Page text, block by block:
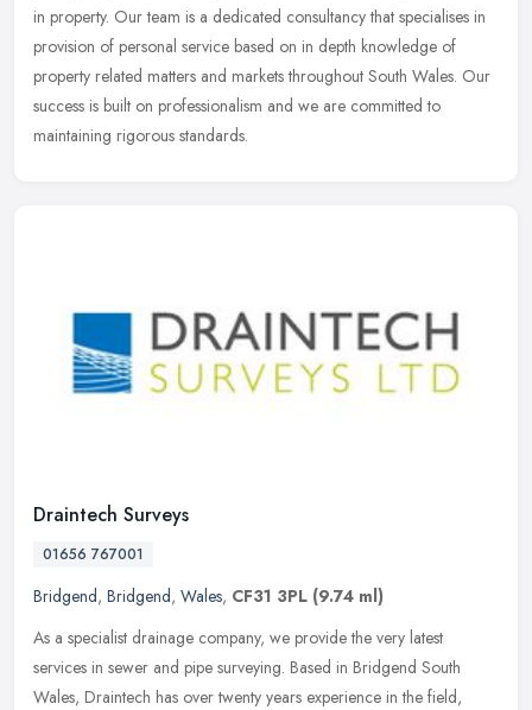
in property. Our team is a dedicated consultancy that specialises in
provision of personal service based on in depth knowledge of
property related matters and markets throughout South Wales. Our
success is built on professionalism and we are committed to
maintaining rigorous standards.
Draintech Surveys
01656 767001
Bridgend, Bridgend, Wales, CF31 3PL (9.74 ml)
As a specialist drainage company, we provide the very latest
services in sewer and pipe surveying. Based in Bridgend South
Wales, Draintech has over twenty years experience in the field,